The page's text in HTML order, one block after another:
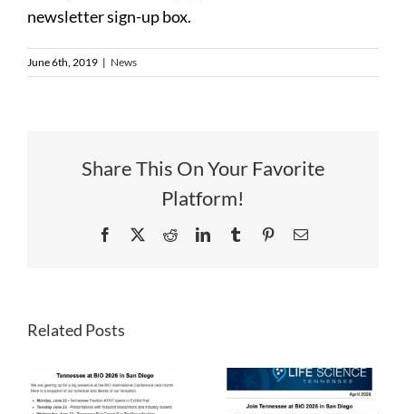
newsletter sign-up box.
June 6th, 2019 | News
Share This On Your Favorite
Platform!
Facebook RedditLinkedInTumblr PinterestEmail
Related Posts
LST
LST